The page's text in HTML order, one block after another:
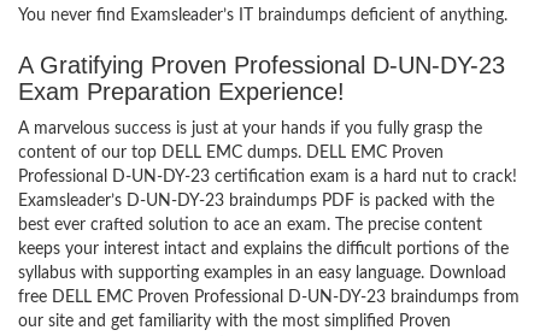
You never find Examsleader’s IT braindumps deficient of anything.
A Gratifying Proven Professional D-UN-DY-23
Exam Preparation Experience!
A marvelous success is just at your hands if you fully grasp the
content of our top DELL EMC dumps. DELL EMC Proven
Professional D-UN-DY-23 certification exam is a hard nut to crack!
Examsleader’s D-UN-DY-23 braindumps PDF is packed with the
best ever crafted solution to ace an exam. The precise content
keeps your interest intact and explains the difficult portions of the
syllabus with supporting examples in an easy language. Download
free DELL EMC Proven Professional D-UN-DY-23 braindumps from
our site and get familiarity with the most simplified Proven